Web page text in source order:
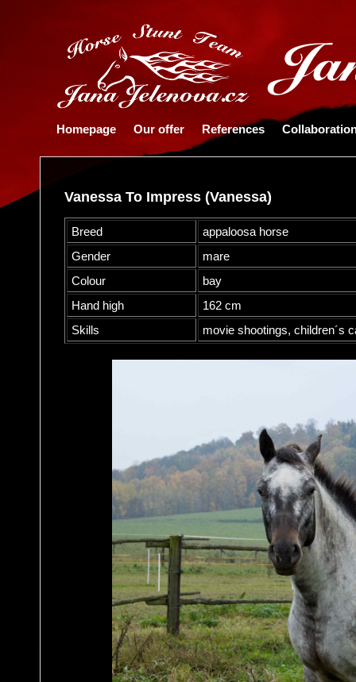
Homepage Our offer References
Vanessa To Impress (Vanessa)
Breed
appaloosa horse
Gender
mare
Colour
bay
Hand high
162 cm
Skills
movie shootings, children´s